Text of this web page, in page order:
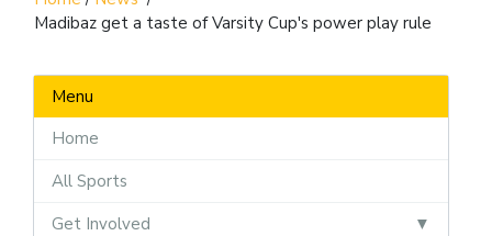
Madibaz get a taste of Varsity Cup's power play rule
Menu
Home
All Sports
Get Involved